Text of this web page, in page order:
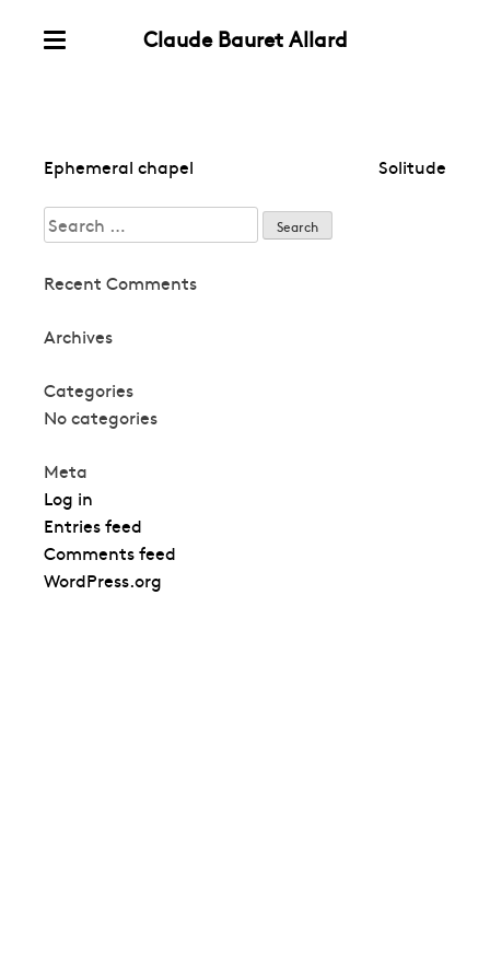
Skip
Claude Bauret Allard
Post
Ephemeral chapel Solitude
Search
for:
Recent Comments
Archives
Categories
No categories
Meta
Log in
Entries feed
Comments feed
WordPress.org